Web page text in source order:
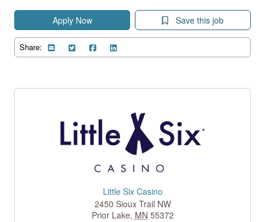
Apply Now Save this job
Share:
Little Six Casino
2450 Sioux Trail NW
Prior Lake, MN 55372